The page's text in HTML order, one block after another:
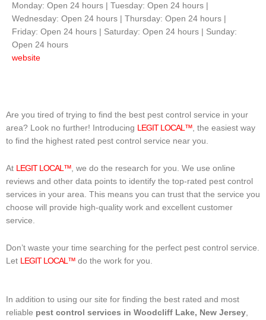
Monday: Open 24 hours | Tuesday: Open 24 hours |
Wednesday: Open 24 hours | Thursday: Open 24 hours |
Friday: Open 24 hours | Saturday: Open 24 hours | Sunday:
Open 24 hours
website
Are you tired of trying to find the best pest control service in your
area? Look no further! Introducing LEGIT LOCAL™ , the easiest way
to find the highest rated pest control service near you.
At LEGIT LOCAL™ , we do the research for you. We use online
reviews and other data points to identify the top-rated pest control
services in your area. This means you can trust that the service you
choose will provide high-quality work and excellent customer
service.
Don’t waste your time searching for the perfect pest control service.
Let LEGIT LOCAL™ do the work for you.
In addition to using our site for finding the best rated and most
reliable pest control services in Woodcliff Lake, New Jersey,